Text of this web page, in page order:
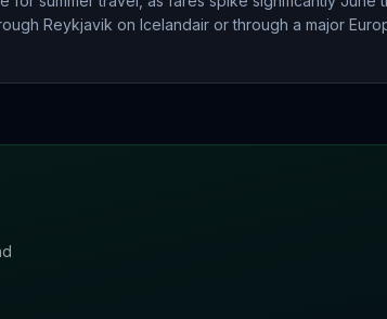
Reykjavik on Icelandair or through a major